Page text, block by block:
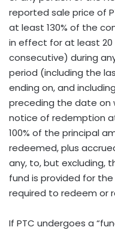
reported sale price of
at least 130% of the
in effect for at least
consecutive) during
period (including the
ending on, and
preceding the date on
notice of redemption
100% of the principal
redeemed, plus
any, to, but excluding,
fund is provided for
required to redeem or
If PTC undergoes a